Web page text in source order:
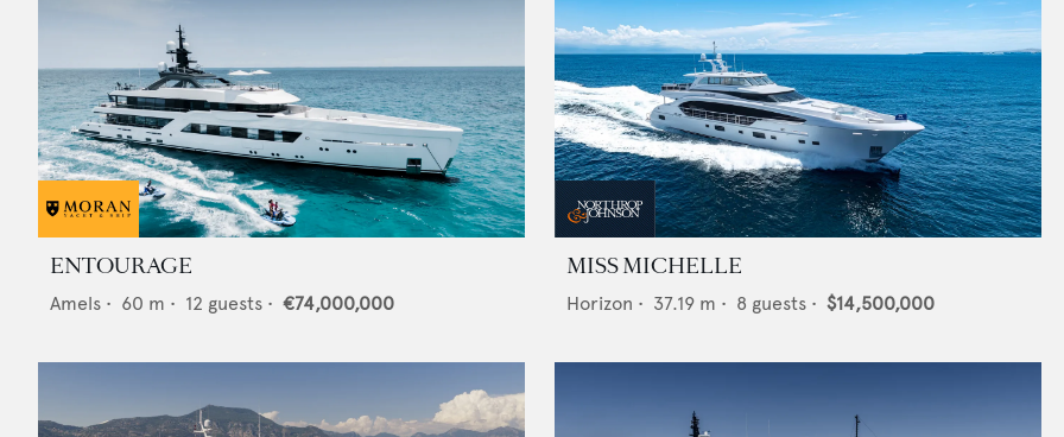
ENTOURAGE
Amels • 60 m • 12 guests • €74,000,000
MISS MICHELLE
Horizon • 37.19 m • 8 guests • $14,500,000